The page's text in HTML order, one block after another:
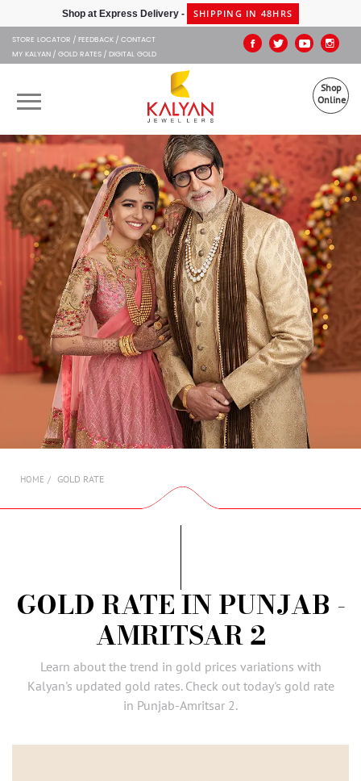
Kalyan JewellersShop at Express Delivery - SHIPPING IN 48HRS
STORE LOCATOR FEEDBACK CONTACT
MY KALYAN GOLD RATES DIGITAL GOLD
Shop
Online
OUR BRANDS
MUHURAT
SHOP ONLINE
JEWELLERY
ABOUT US
GIFT CARD
AMBASSADORS
INVESTORS
SUBSCRIBE
HOME GOLD RATE
GOLD RATE IN PUNJAB -
AMRITSAR 2
Learn about the trend in gold prices variations with
Kalyan's updated gold rates. Check out today's gold rate
in Punjab-Amritsar 2.